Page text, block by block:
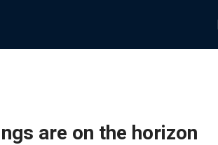
are on the horizon